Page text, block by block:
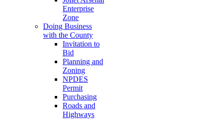
Enterprise
Zone
Doing Business
with the County
Invitation to
Bid
Planning and
Zoning
NPDES
Permit
Purchasing
Roads and
Highways